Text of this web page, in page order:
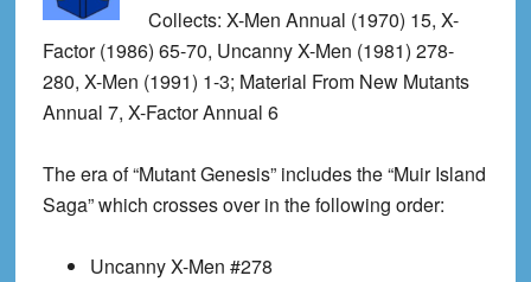
Collects: X-Men Annual (1970) 15, X-
Factor (1986) 65-70, Uncanny X-Men (1981) 278-
280, X-Men (1991) 1-3; Material From New Mutants
Annual 7, X-Factor Annual 6
The era of “Mutant Genesis” includes the “Muir Island
Saga” which crosses over in the following order:
Uncanny X-Men #278